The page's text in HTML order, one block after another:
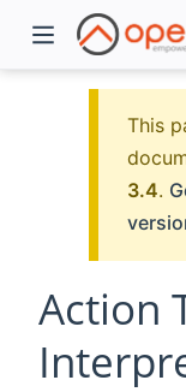
This
3.4.
Action